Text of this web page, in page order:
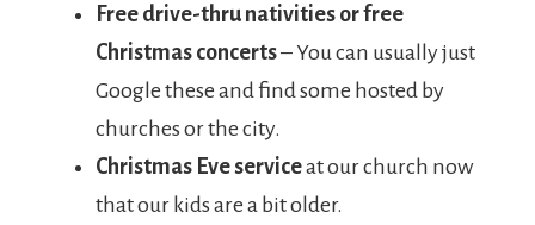
Free drive-thru nativities or free
Christmas concerts– You can usually just
Google these and find some hosted by
churches or the city.
Christmas Eve serviceat our church now
that our kids are a bit older.